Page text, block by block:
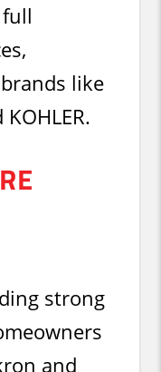
like
strong
and